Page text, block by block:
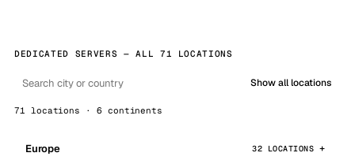
DEDICATED SERVERS — ALL 71 LOCATIONS
Show all locations
71 locations · 6 continents
Europe 32 LOCATIONS